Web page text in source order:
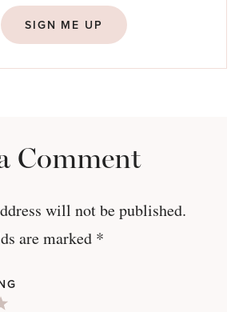
SIGN ME UP
Comment
will not be published.
are marked *